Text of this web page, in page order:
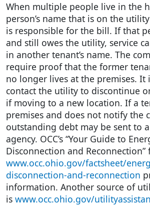
When multiple people live in the
person’s name that is on the
is responsible for the bill. If that
and still owes the utility, service
in another tenant’s name. The
require proof that the former
no longer lives at the premises. It
contact the utility to discontinue
if moving to a new location. If a
premises and does not notify the
outstanding debt may be sent to
agency. OCC’s “Your Guide to
Disconnection and Reconnection”
www.occ.ohio.gov/factsheet/
disconnection-and-reconnection
information. Another source of
is www.occ.ohio.gov/